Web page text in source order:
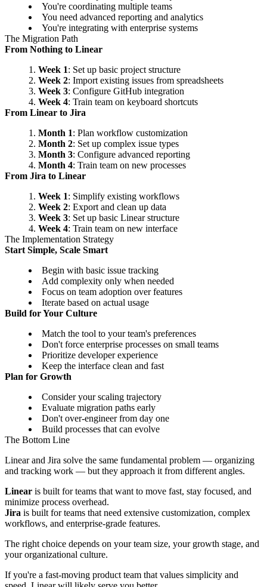
You're coordinating multiple teams
You need advanced reporting and analytics
You're integrating with enterprise systems
The Migration Path
From Nothing to Linear
Week 1: Set up basic project structure
Week 2: Import existing issues from spreadsheets
Week 3: Configure GitHub integration
Week 4: Train team on keyboard shortcuts
From Linear to Jira
Month 1: Plan workflow customization
Month 2: Set up complex issue types
Month 3: Configure advanced reporting
Month 4: Train team on new processes
From Jira to Linear
Week 1: Simplify existing workflows
Week 2: Export and clean up data
Week 3: Set up basic Linear structure
Week 4: Train team on new interface
The Implementation Strategy
Start Simple, Scale Smart
Begin with basic issue tracking
Add complexity only when needed
Focus on team adoption over features
Iterate based on actual usage
Build for Your Culture
Match the tool to your team's preferences
Don't force enterprise processes on small teams
Prioritize developer experience
Keep the interface clean and fast
Plan for Growth
Consider your scaling trajectory
Evaluate migration paths early
Don't over-engineer from day one
Build processes that can evolve
The Bottom Line
Linear and Jira solve the same fundamental problem — organizing
and tracking work — but they approach it from different angles.
Linear is built for teams that want to move fast, stay focused, and
minimize process overhead.
Jira is built for teams that need extensive customization, complex
workflows, and enterprise-grade features.
The right choice depends on your team size, your growth stage, and
your organizational culture.
If you're a fast-moving product team that values simplicity and